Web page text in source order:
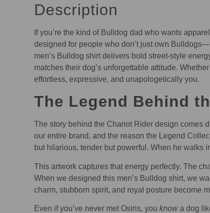
Description
If you’re the kind of Bulldog dad who wants
designed for people who don’t just own
men’s Bulldog shirt delivers bold street-style
matches their dog’s unforgettable attitude.
effortless, expressive, and unapologetically you.
The Legend Behind
The story behind the Chariot Rider design comes
our entire brand, and the reason the Legend
but hilarious, tender but powerful. When he walks
This artwork captures that energy perfectly. The
When we designed this men’s Bulldog shirt, we
charm, stubborn spirit, and royal posture become
Even if you’ve never met Osiris, you know a dog